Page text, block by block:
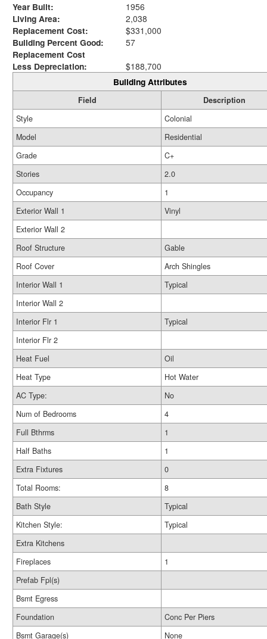
Year Built:
1956
Living Area:
2,038
Replacement Cost:
$331,000
Building Percent Good:
57
Replacement Cost
Less Depreciation:
$188,700
Building Attributes
Field
Description
Style
Colonial
Model
Residential
Grade
C+
Stories
2.0
Occupancy
1
Exterior Wall 1
Vinyl
Exterior Wall 2
Roof Structure
Gable
Roof Cover
Arch Shingles
Interior Wall 1
Typical
Interior Wall 2
Interior Flr 1
Typical
Interior Flr 2
Heat Fuel
Oil
Heat Type
Hot Water
AC Type:
No
Num of Bedrooms
4
Full Bthrms
1
Half Baths
1
Extra Fixtures
0
Total Rooms:
8
Bath Style
Typical
Kitchen Style:
Typical
Extra Kitchens
Fireplaces
1
Prefab Fpl(s)
Bsmt Egress
Foundation
Conc Per Piers
Bsmt Garage(s)
None